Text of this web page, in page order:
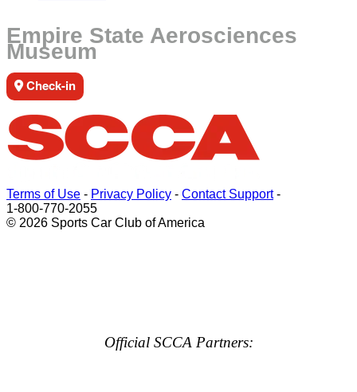
Empire State Aerosciences
Museum
Check-in
Terms of Use - Privacy Policy - Contact Support-
1-800-770-2055
© 2026 Sports Car Club of America
Official SCCA Partners: